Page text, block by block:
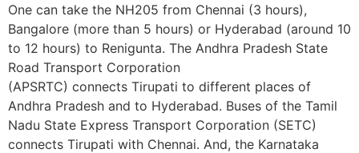
One can take the NH205 from Chennai (3 hours),
Bangalore (more than 5 hours) or Hyderabad (around 10
to 12 hours) to Renigunta. The Andhra Pradesh State
Road Transport Corporation
(APSRTC) connects Tirupati to different places of
Andhra Pradesh and to Hyderabad. Buses of the Tamil
Nadu State Express Transport Corporation (SETC)
connects Tirupati with Chennai. And, the Karnataka